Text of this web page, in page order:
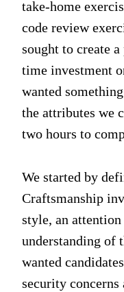
take-home
code review
sought to create
time investment
wanted
the attributes we
two hours to
We started by
Craftsmanship
style, an
understanding of
wanted
security concerns